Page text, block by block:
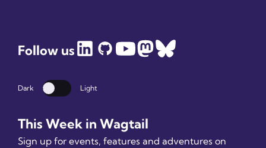
Follow us
Dark Dark mode
Light
This Week in Wagtail
Sign up for events, features and adventures on